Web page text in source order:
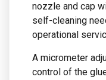
nozzle and cap
self-cleaning
operational
A micrometer
control of the